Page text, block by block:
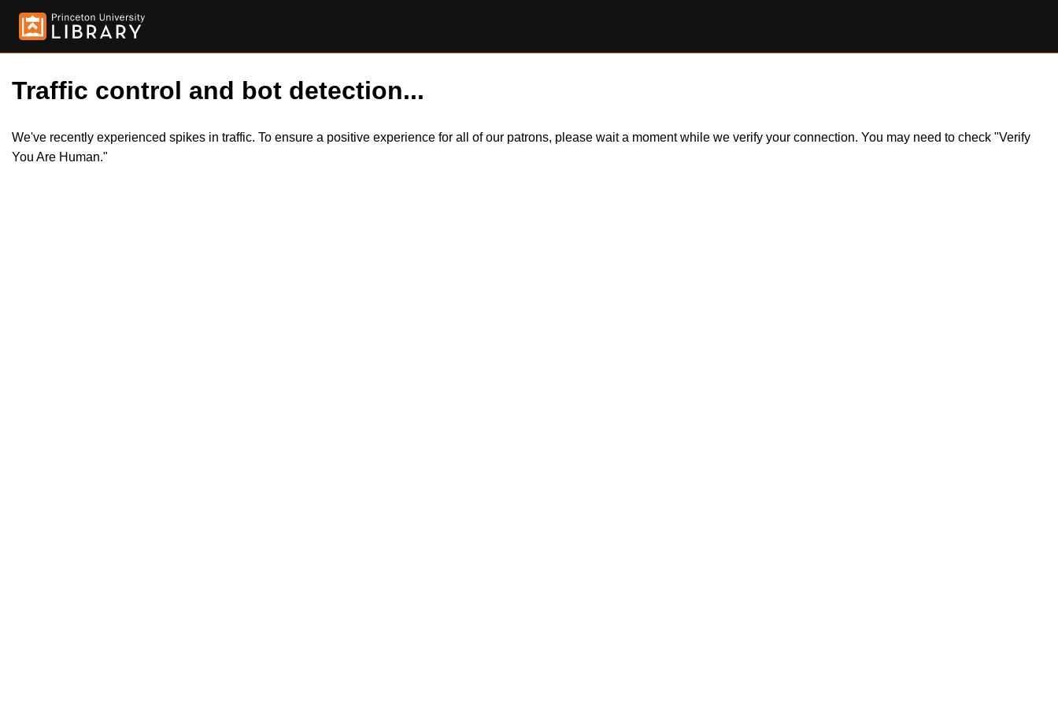
Traffic control and bot detection...
We've recently experienced spikes in traffic. To ensure a positive experience for all of our patrons, please wait a moment while we verify your connection. You may need to check "Verify
You Are Human."